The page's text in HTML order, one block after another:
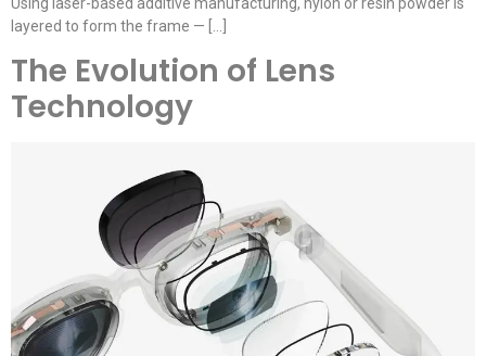
layered to form the frame — […]
The Evolution of Lens
Technology